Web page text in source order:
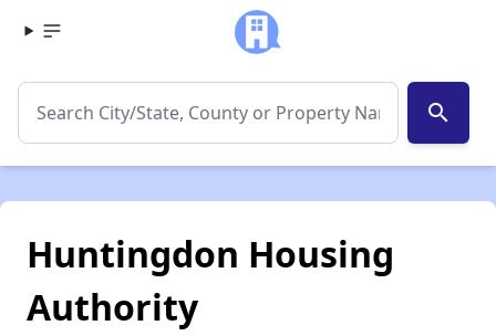
search
Huntingdon Housing
Authority